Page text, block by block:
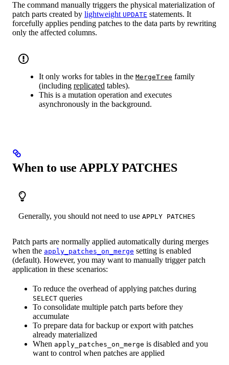
The command manually triggers the physical materialization of
patch parts created by lightweight UPDATE statements. It
forcefully applies pending patches to the data parts by rewriting
only the affected columns.
It only works for tables in the MergeTree family
(including replicated tables).
This is a mutation operation and executes
asynchronously in the background.
When to use APPLY PATCHES
Generally, you should not need to use APPLY PATCHES
Patch parts are normally applied automatically during merges
when the apply_patches_on_merge setting is enabled
(default). However, you may want to manually trigger patch
application in these scenarios:
To reduce the overhead of applying patches during
SELECT queries
To consolidate multiple patch parts before they
accumulate
To prepare data for backup or export with patches
already materialized
When apply_patches_on_merge is disabled and you
want to control when patches are applied